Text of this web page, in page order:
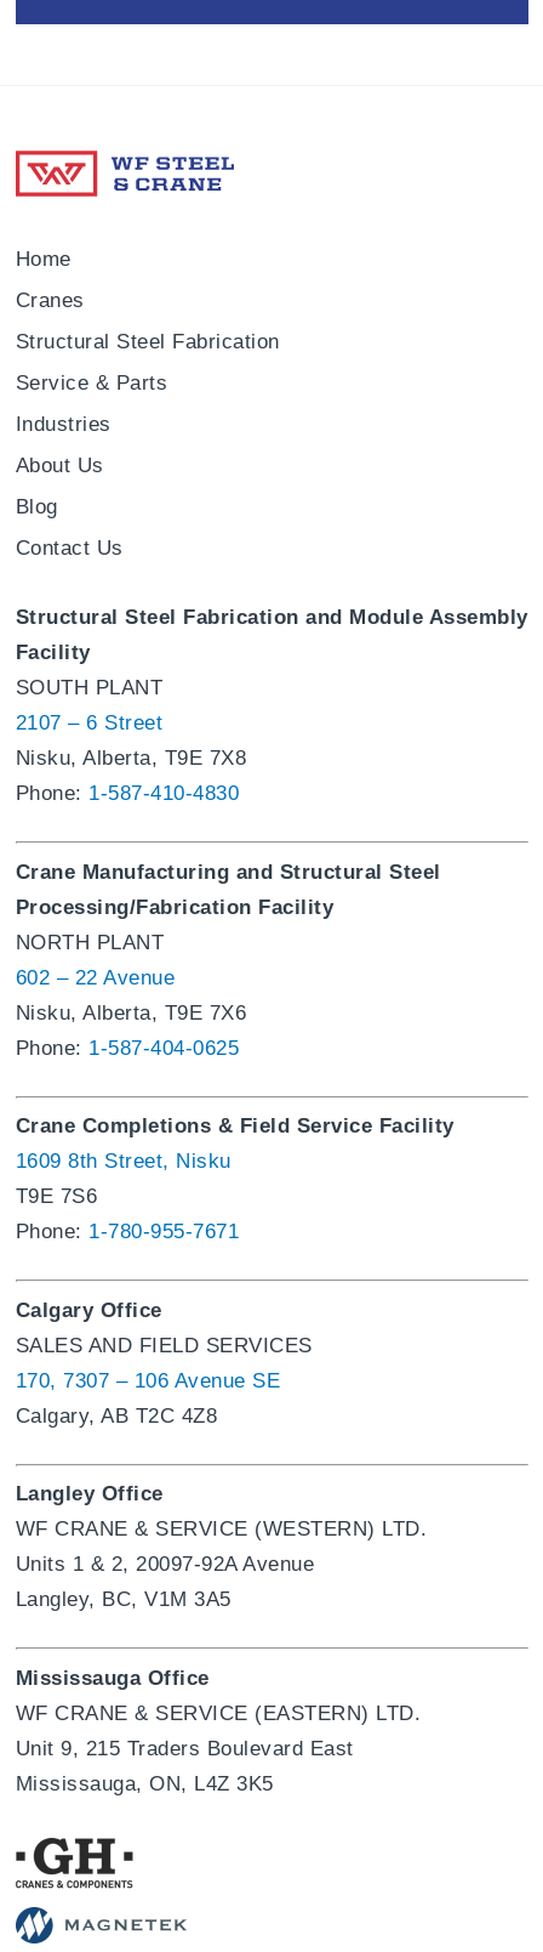
Home
Cranes
Structural Steel Fabrication
Service & Parts
Industries
About Us
Blog
Contact Us
Structural Steel Fabrication and Module Assembly
Facility
SOUTH PLANT
2107 – 6 Street
Nisku, Alberta, T9E 7X8
Phone: 1-587-410-4830
Crane Manufacturing and Structural Steel
Processing/Fabrication Facility
NORTH PLANT
602 – 22 Avenue
Nisku, Alberta, T9E 7X6
Phone: 1-587-404-0625
Crane Completions & Field Service Facility
1609 8th Street, Nisku
T9E 7S6
Phone: 1-780-955-7671
Calgary Office
SALES AND FIELD SERVICES
170, 7307 – 106 Avenue SE
Calgary, AB T2C 4Z8
Langley Office
WF CRANE & SERVICE (WESTERN) LTD.
Units 1 & 2, 20097-92A Avenue
Langley, BC, V1M 3A5
Mississauga Office
WF CRANE & SERVICE (EASTERN) LTD.
Unit 9, 215 Traders Boulevard East
Mississauga, ON, L4Z 3K5